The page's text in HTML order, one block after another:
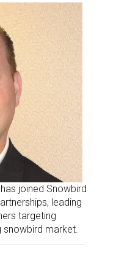
joined Snowbird
leading
targeting
snowbird market.